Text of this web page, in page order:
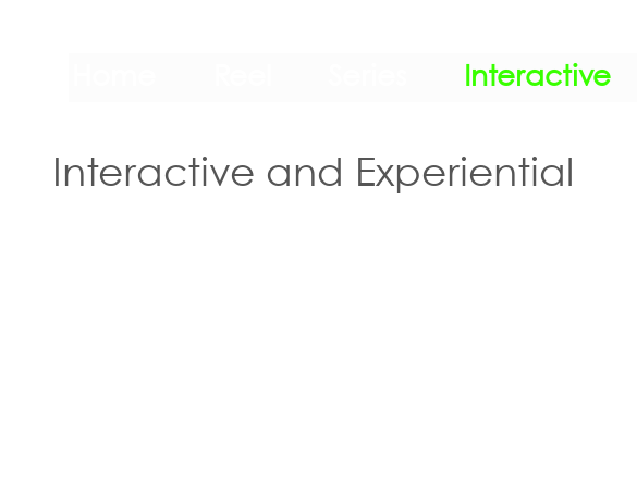
Interactive
Interactive and Experiential